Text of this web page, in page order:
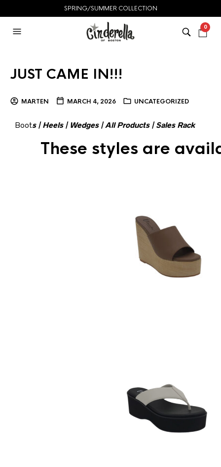
SPRING/SUMMER COLLECTION
0
JUST CAME IN!!!
MARTEN MARCH 4, 2026 UNCATEGORIZED
Boots|Heels| Wedges|All Products|Sales Rack
These styles are